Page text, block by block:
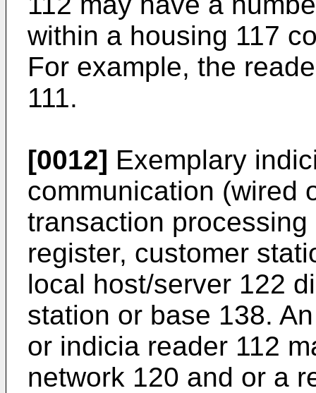
within a housing 117
For example, the
111.
[0012] Exemplary
communication (wired
transaction
register, customer
local host/server 122
station or base 138.
or indicia reader 112
network 120 and or a